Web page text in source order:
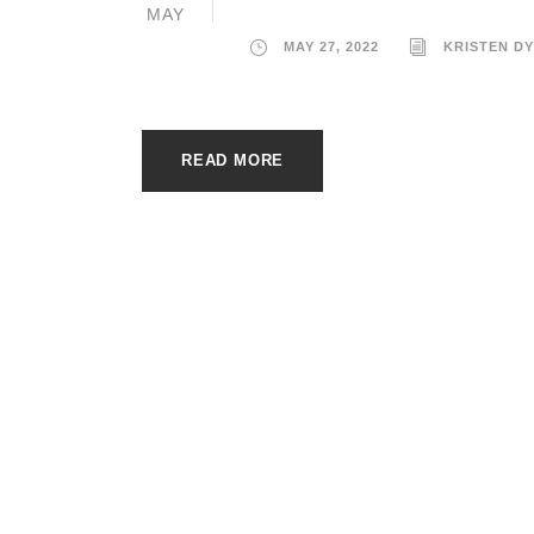
MAY
MAY 27, 2022 KRISTEN
READ MORE